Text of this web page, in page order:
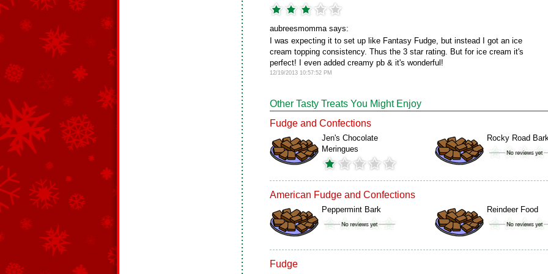
aubreesmomma says:
I was expecting it to set up like Fantasy Fudge, but instead I got an ice
cream topping consistency. Thus the 3 star rating. But for ice cream it's
perfect! I even added creamy pb & it's wonderful!
12/19/2013 10:57:52 PM
Other Tasty Treats You Might Enjoy
Fudge and Confections
Jen's Chocolate
Meringues
Rocky Road
American Fudge and Confections
Peppermint Bark Reindeer Food
Fudge